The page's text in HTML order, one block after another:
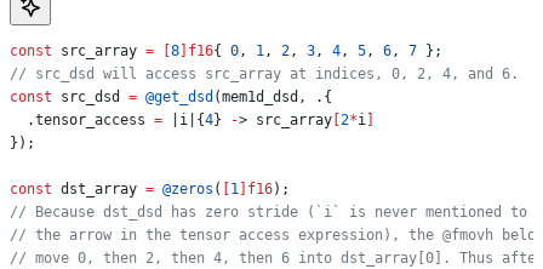
const src_array = 8 f16{ 0, 1, 2, 3, 4, 5, 6, 7 };
// src_dsd will access src_array at indices, 0, 2, 4, and 6.
const src_dsd = @get_dsd (mem1d_dsd, .{
  .tensor_access
= |i|{4} -> src_array 2*i
});
const dst_array = @zeros ( 1 f16);
// Because dst_dsd has zero stride (`i` is never mentioned
// the arrow in the tensor access expression), the @fmovh
// move 0, then 2, then 4, then 6 into dst_array[0]. Thus